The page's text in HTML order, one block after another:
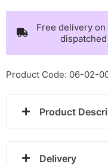
Dial
Watch
1789
quantity
Free delivery
Product Code: 06-02-
Product
Delivery